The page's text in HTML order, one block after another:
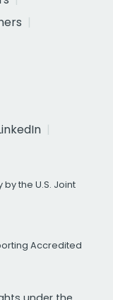
the U.S. Joint
Accredited